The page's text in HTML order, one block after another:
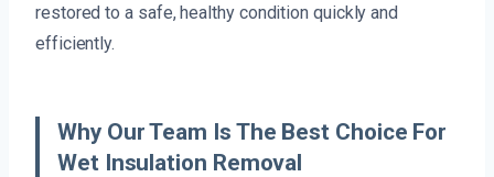
restored to a safe, healthy condition quickly and
efficiently.
Why Our Team Is The Best Choice For
Wet Insulation Removal